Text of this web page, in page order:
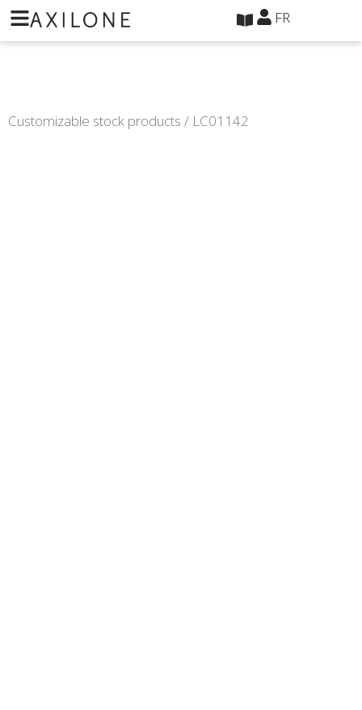
FR
Customizable stock products / LC01142
Panneau de gestion des cookies